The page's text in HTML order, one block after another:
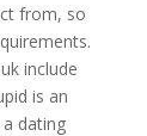
from, so
include
is an
dating